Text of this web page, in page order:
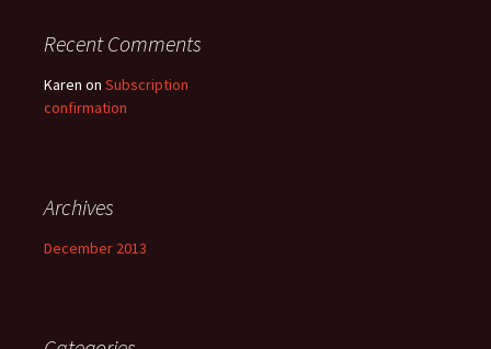
Recent Comments
Karen on Subscription
confirmation
Archives
December 2013